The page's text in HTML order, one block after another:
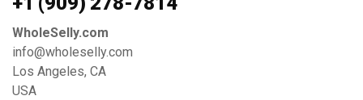
WholeSelly.com
info@wholeselly.com
Los Angeles, CA
USA